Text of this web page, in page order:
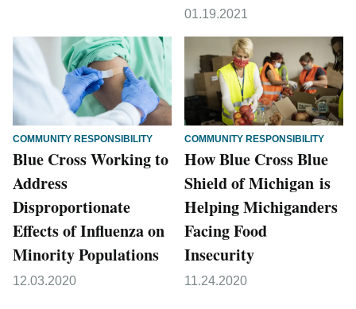
01.19.2021
COMMUNITY RESPONSIBILITY
Blue Cross Working to
Address
Disproportionate
Effects of Influenza on
Minority Populations
12.03.2020
COMMUNITY RESPONSIBILITY
How Blue Cross Blue
Shield of Michigan is
Helping Michiganders
Facing Food
Insecurity
11.24.2020